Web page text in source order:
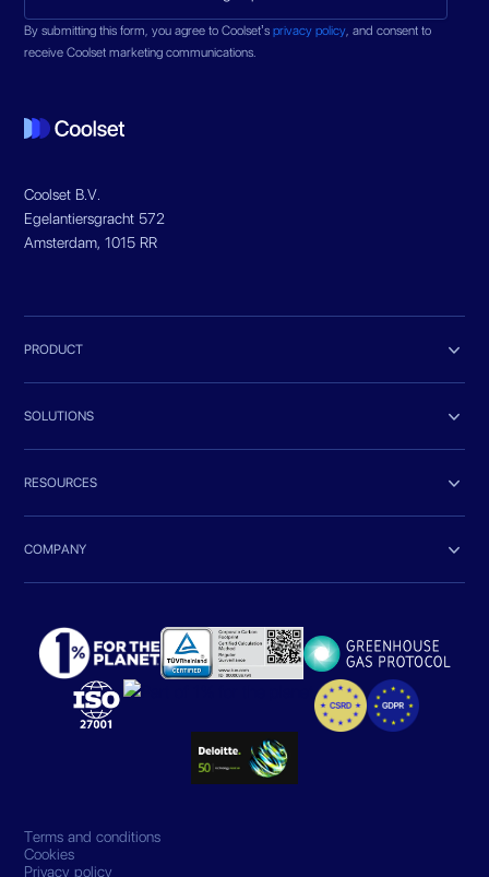
Coolset B.V.
Egelantiersgracht 572
Amsterdam, 1015 RR
By submitting this form, you agree to Coolset’sprivacy policy, and consent to
receive Coolset marketing communications.
PRODUCT 
SOLUTIONS 
RESOURCES 
COMPANY 
Terms and conditions
Cookies
Privacy policy